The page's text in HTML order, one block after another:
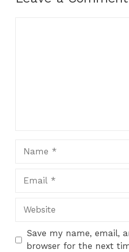
Website
Save my name, email,
browser for the next